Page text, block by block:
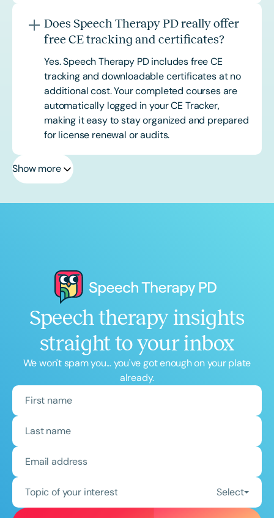
Does Speech Therapy PD really offer
free CE tracking and certificates?
Yes. Speech Therapy PD includes free CE
tracking and downloadable certificates at no
additional cost. Your completed courses are
automatically logged in your CE Tracker,
making it easy to stay organized and prepared
for license renewal or audits.
Show more
Speech therapy insights
straight to your inbox
We won't spam you... you've got enough on your plate
already.
Topic of your interest Select